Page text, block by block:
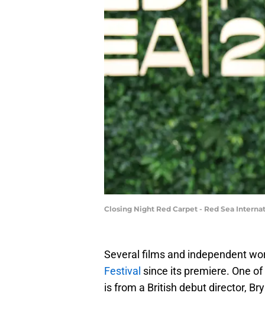
Closing Night Red Carpet - Red Sea
Several films and independent
Festival since its premiere. One
is from a British debut director,